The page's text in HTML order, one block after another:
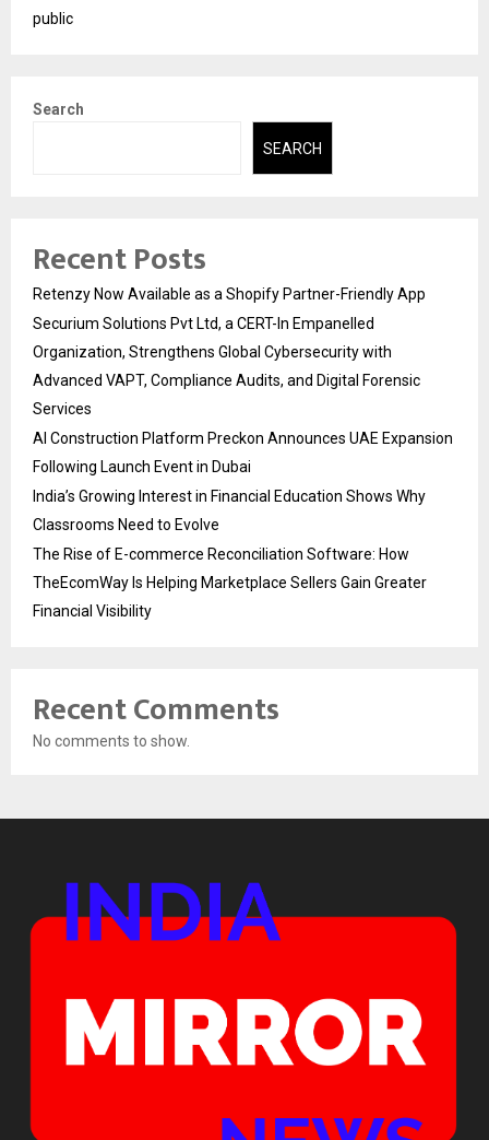
public
Search
SEARCH
Recent Posts
Retenzy Now Available as a Shopify Partner-Friendly App
Securium Solutions Pvt Ltd, a CERT-In Empanelled
Organization, Strengthens Global Cybersecurity with
Advanced VAPT, Compliance Audits, and Digital Forensic
Services
AI Construction Platform Preckon Announces UAE Expansion
Following Launch Event in Dubai
India’s Growing Interest in Financial Education Shows Why
Classrooms Need to Evolve
The Rise of E-commerce Reconciliation Software: How
TheEcomWay Is Helping Marketplace Sellers Gain Greater
Financial Visibility
Recent Comments
No comments to show.